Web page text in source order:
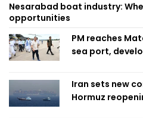
Nesarabad boat industry:
opportunities
PM reaches
sea port,
Iran sets new
Hormuz